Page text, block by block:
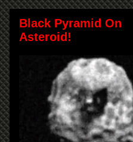
Black Pyramid On
Asteroid!